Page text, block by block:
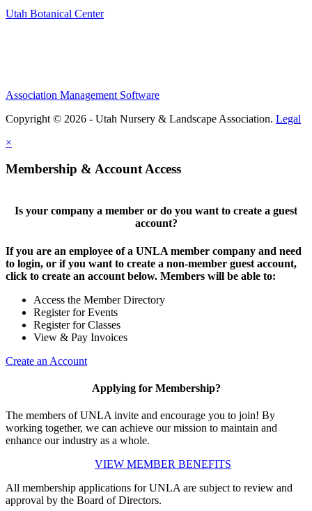
Utah Botanical Center
Association Management Software
Copyright © 2026 - Utah Nursery & Landscape Association. Legal
×
Membership & Account Access
Is your company a member or do you want to create a guest
account?
If you are an employee of a UNLA member company and need
to login, or if you want to create a non-member guest account,
click to create an account below. Members will be able to:
Access the Member Directory
Register for Events
Register for Classes
View & Pay Invoices
Create an Account
Applying for Membership?
The members of UNLA invite and encourage you to join! By
working together, we can achieve our mission to maintain and
enhance our industry as a whole.
VIEW MEMBER BENEFITS
All membership applications for UNLA are subject to review and
approval by the Board of Directors.